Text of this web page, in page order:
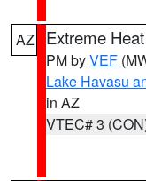
AZ Extreme
PM byVEF
Lake Havasu
in AZ
VTEC# 3